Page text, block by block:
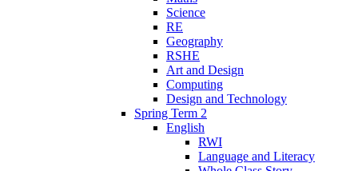
Science
RE
Geography
RSHE
Art and Design
Computing
Design and Technology
Spring Term 2
English
RWI
Language and Literacy